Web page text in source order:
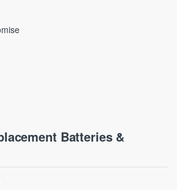
Batteries &